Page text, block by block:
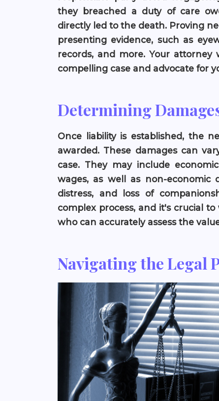
they breached a duty of care
directly led to the death. Proving
presenting evidence, such as
records, and more. Your
compelling case and advocate for
Determining
Once liability is established, the
awarded. These damages can
case. They may include
wages, as well as non-economic
distress, and loss of
complex process, and it's crucial
who can accurately assess the
Navigating the Legal